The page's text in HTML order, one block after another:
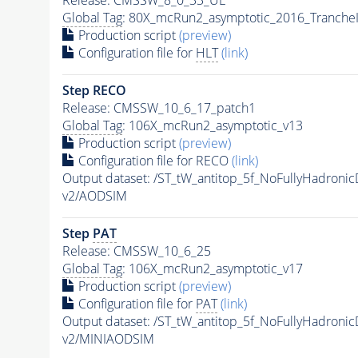
Global Tag:
Production script(preview)
Configuration file for HLT (link)
Step RECO
Release: CMSSW_10_6_17_patch1
Global Tag: 106X_mcRun2_asymptotic_v13
Production script(preview)
Configuration file for RECO(link)
Output dataset: /
v2/AODSIM
Step PAT
Release: CMSSW_10_6_25
Global Tag: 106X_mcRun2_asymptotic_v17
Production script(preview)
Configuration file for PAT (link)
Output dataset: /
v2/MINIAODSIM